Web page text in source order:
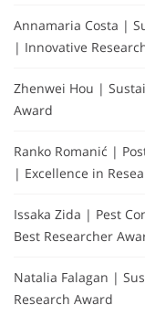
Annamaria Costa |
| Innovative
Zhenwei Hou |
Award
Ranko Romanić |
| Excellence in
Issaka Zida | Pest
Best Researcher
Natalia Falagan |
Research Award